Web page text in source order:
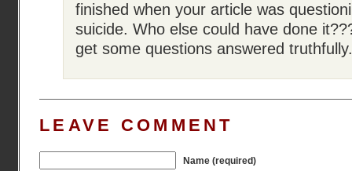
finished when your article was
suicide. Who else could have done
get some questions answered truthfully.
LEAVE COMMENT
Name (required)